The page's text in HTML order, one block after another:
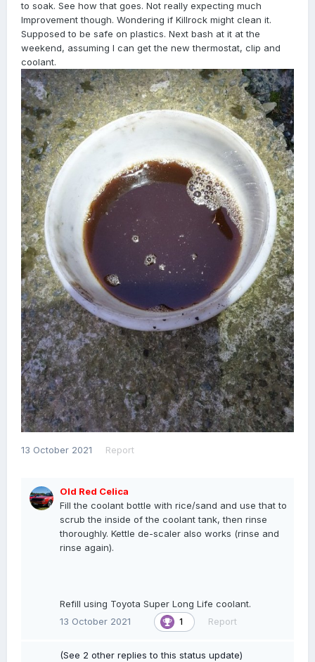
to soak. See how that goes. Not really expecting much
Improvement though. Wondering if Killrock might clean it.
Supposed to be safe on plastics. Next bash at it at the
weekend, assuming I can get the new thermostat, clip and
coolant.
13 October 2021 Report
Old Red Celica
Fill the coolant bottle with rice/sand and use that to
scrub the inside of the coolant tank, then rinse
thoroughly. Kettle de-scaler also works (rinse and
rinse again).
Refill using Toyota Super Long Life coolant.
13 October 2021
1 Report
(See 2 other replies to this status update)